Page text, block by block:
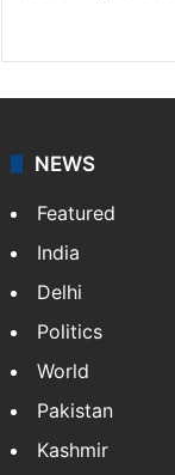
NEWS
Featured
India
Delhi
Politics
World
Pakistan
Kashmir